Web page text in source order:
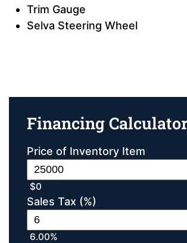
Trim Gauge
Selva Steering Wheel
Financing
Price of Inventory Item
$0
Sales Tax (%)
6.00%